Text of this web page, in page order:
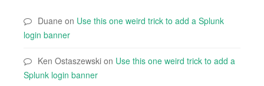
Duane on Use this one weird trick to add a Splunk
login banner
Ken Ostaszewski on Use this one weird trick to add a
Splunk login banner